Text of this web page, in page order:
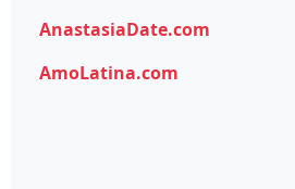
AnastasiaDate.com
AmoLatina.com